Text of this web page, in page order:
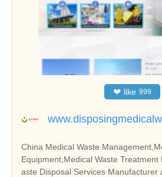
❤ like 999
China Medical Waste
Equipment,Medical Waste Treatment
aste Disposal Services Manufacturer